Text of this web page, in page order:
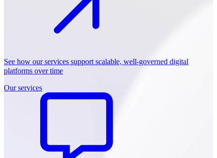
See how our services support scalable, well-governed digital
platforms over time
Our services